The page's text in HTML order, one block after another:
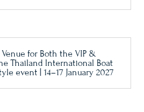
for Both the VIP &
Thailand International Boat
event | 14–17 January 2027